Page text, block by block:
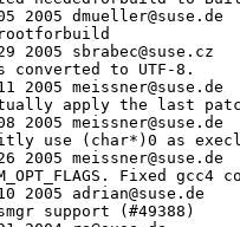
2005 dmueller@suse.de
2005 sbrabec@suse.cz
converted to UTF-8.
2005 meissner@suse.de
apply the last
2005 meissner@suse.de
use (char*)0 as
2005 meissner@suse.de
Fixed gcc4
2005 adrian@suse.de
support (#49388)